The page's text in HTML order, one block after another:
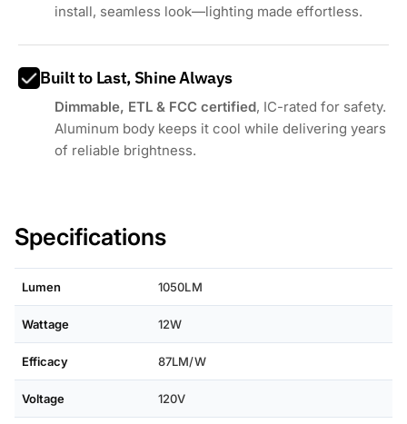
install, seamless look—lighting made effortless.
Built to Last, Shine Always
Dimmable, ETL & FCC certified, IC-rated for safety.
Aluminum body keeps it cool while delivering years
of reliable brightness.
Specifications
Lumen 1050LM
Wattage 12W
Efficacy 87LM/W
Voltage 120V